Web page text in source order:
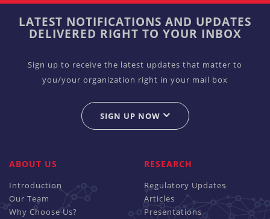
LATEST NOTIFICATIONS AND UPDATES
DELIVERED RIGHT TO YOUR INBOX
Sign up to receive the latest updates that matter to
you/your organization right in your mail box
SIGN UP NOW
ABOUT US
Introduction
Our Team
Why Choose Us?
RESEARCH
Regulatory Updates
Articles
Presentations